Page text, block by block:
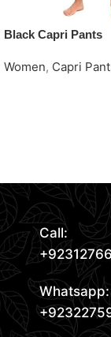
Black Capri Pants
Women, Capri
Call:
Whatsapp: